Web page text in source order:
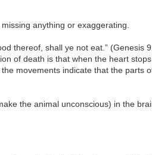
anything or exaggerating.
thereof, shall ye not eat.” (Genesis
of death is that when the heart
movements indicate that the parts
the animal unconscious) in the